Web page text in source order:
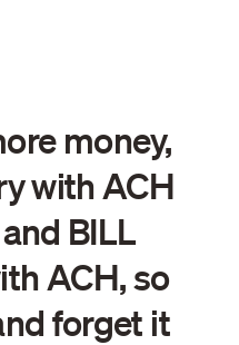
money,
with ACH
BILL
ACH, so
forget it